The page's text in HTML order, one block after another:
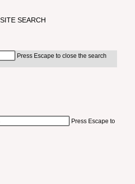
SEARCH
Press Escape to close the search
Press Escape to